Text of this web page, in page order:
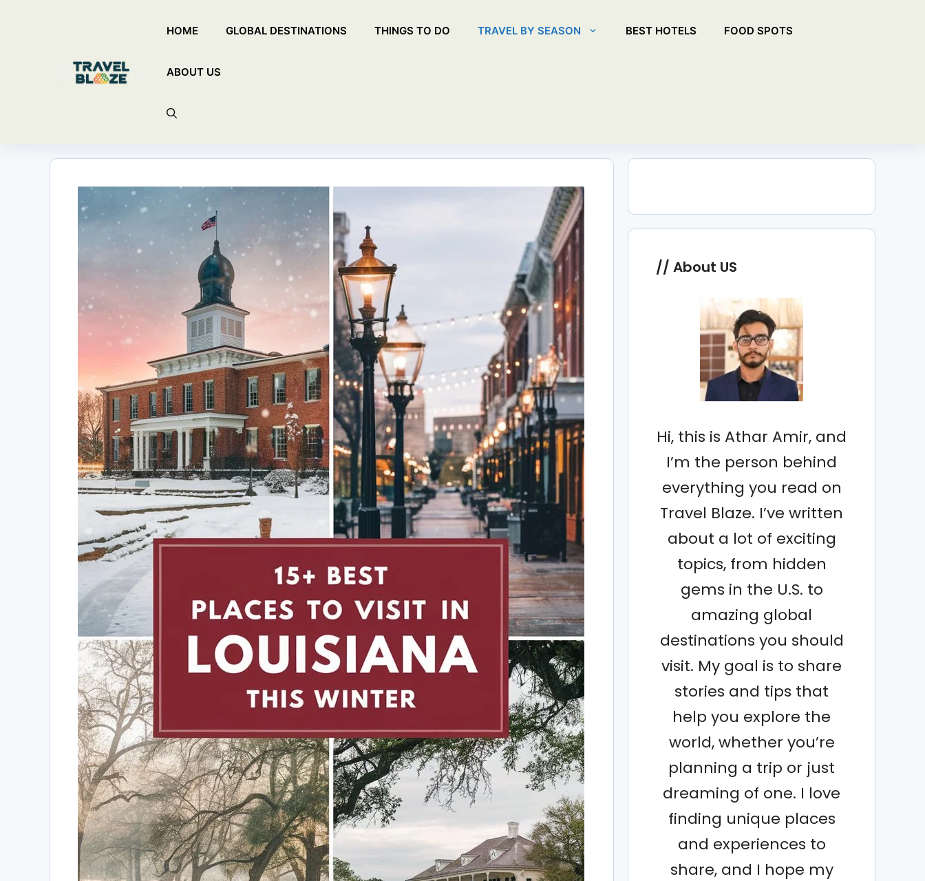
HOME GLOBAL DESTINATIONS THINGS TO DO TRAVEL BY SEASON BEST HOTELS FOOD SPOTS
ABOUT US
About US
Hi, this is Athar Amir, and
I’m the person behind
everything you read on
Travel Blaze. I’ve written
about a lot of exciting
topics, from hidden
gems in the U.S. to
amazing global
destinations you should
visit. My goal is to share
stories and tips that
help you explore the
world, whether you’re
planning a trip or just
dreaming of one. I love
finding unique places
and experiences to
share, and I hope my